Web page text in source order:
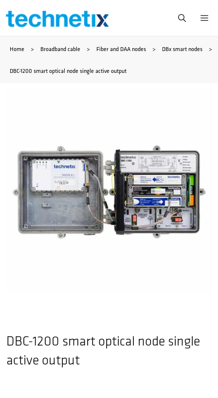
Skip
content
Home > Broadband cable > Fiber and DAA nodes > DBx smart nodes >
DBC-1200 smart optical node single active output
DBC-1200 smart optical node single
active output